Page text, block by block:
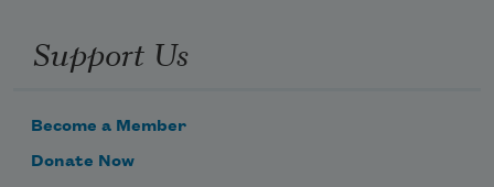
Support Us
Become a Member
Donate Now